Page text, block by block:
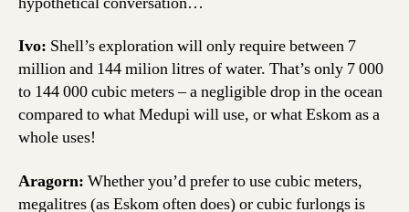
Ivo: Shell’s exploration will only require between 7
million and 144 milion litres of water. That’s only 7 000
to 144 000 cubic meters – a negligible drop in the ocean
compared to what Medupi will use, or what Eskom as a
whole uses!
Aragorn: Whether you’d prefer to use cubic meters,
megalitres (as Eskom often does) or cubic furlongs is